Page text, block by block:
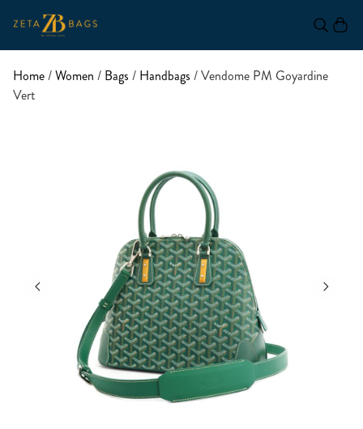
Home/Women / Bags / Handbags / Vendome PM Goyardine
Vert